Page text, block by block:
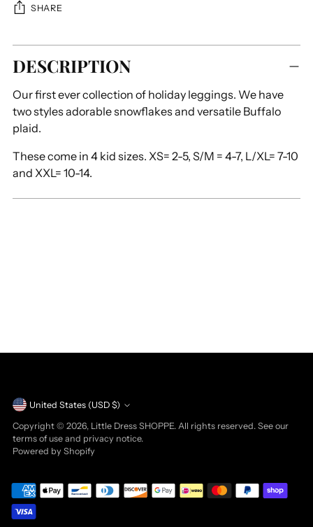
SHARE
Adding
product
your
cart
DESCRIPTION
Our first ever collection of holiday leggings. We have
two styles adorable snowflakes and versatile Buffalo
plaid.
These come in 4 kid sizes. XS= 2-5, S/M = 4-7, L/XL= 7-10
and XXL= 10-14.
Currency United States (USD $)
Copyright © 2026, Little Dress SHOPPE. All rights reserved. See our
terms of use and privacy notice.
Powered by Shopify